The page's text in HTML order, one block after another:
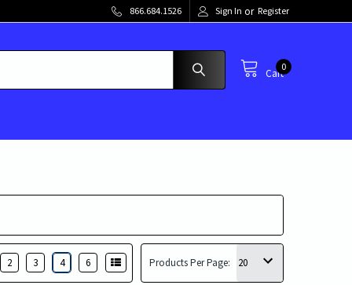
866.684.1526 Sign In or Register
Cart
0
Products Per Page:
2 3 4 6